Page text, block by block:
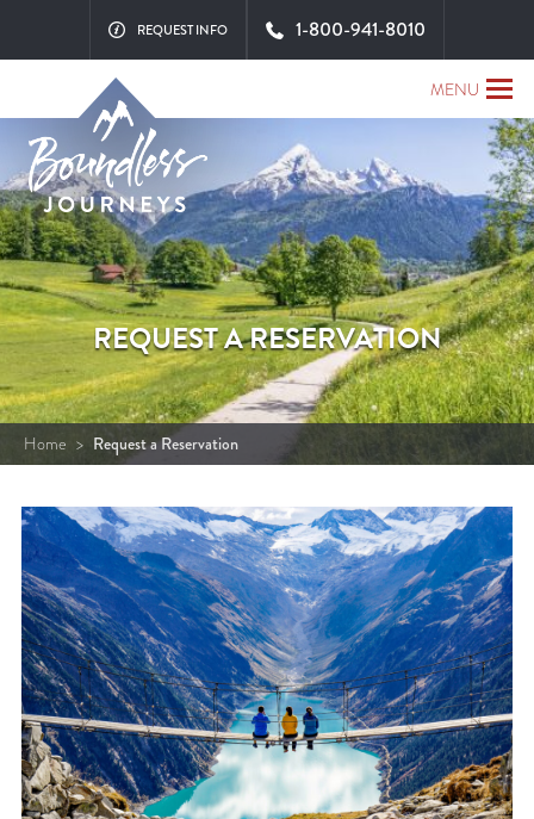
MENU
REQUEST INFO 1-800-941-8010
REQUEST A RESERVATION
Home > Request a Reservation